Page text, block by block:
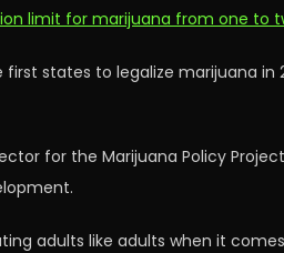
limit for marijuana from one to
states to legalize marijuana in
for the Marijuana Policy
adults like adults when it